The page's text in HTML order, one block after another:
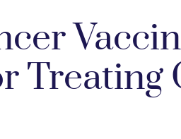
Treating